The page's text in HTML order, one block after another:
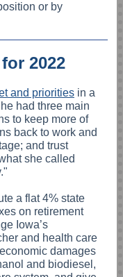
or by
2022
and priorities in a
had three main
to keep more of
back to work and
and trust
she called
a flat 4% state
on retirement
Iowa’s
and health care
damages
and biodiesel,